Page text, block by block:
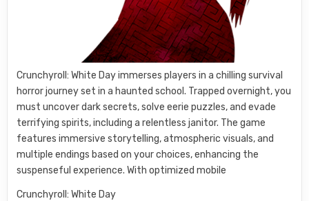
Crunchyroll: White Day immerses players in a chilling survival
horror journey set in a haunted school. Trapped overnight, you
must uncover dark secrets, solve eerie puzzles, and evade
terrifying spirits, including a relentless janitor. The game
features immersive storytelling, atmospheric visuals, and
multiple endings based on your choices, enhancing the
suspenseful experience. With optimized mobile
Crunchyroll: White Day